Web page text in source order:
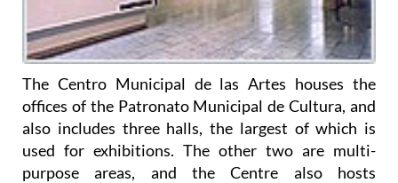
The Centro Municipal de las Artes houses the
offices of the Patronato Municipal de Cultura, and
also includes three halls, the largest of which is
used for exhibitions. The other two are multi-
purpose areas, and the Centre also hosts